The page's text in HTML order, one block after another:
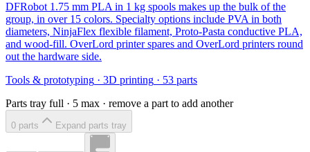
DFRobot 1.75 mm PLA in 1 kg spools makes up the bulk of the
group, in over 15 colors. Specialty options include PVA in both
diameters, NinjaFlex flexible filament, Proto-Pasta conductive PLA,
and wood-fill. OverLord printer spares and OverLord printers round
out the hardware side.
Tools & prototyping · 3D printing · 53 parts
Parts tray full · 5 max · remove a part to add another
0 parts Expand parts tray